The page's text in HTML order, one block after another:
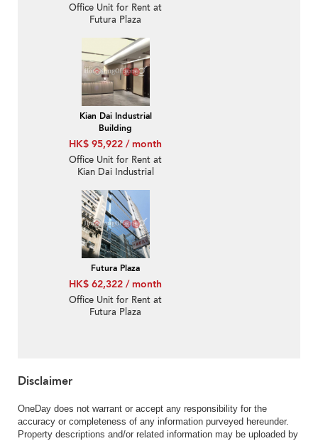
Office Unit for Rent at
Futura Plaza
Kian Dai Industrial
Building
HK$ 95,922 / month
Office Unit for Rent at
Kian Dai Industrial
Futura Plaza
HK$ 62,322 / month
Office Unit for Rent at
Futura Plaza
Disclaimer
OneDay does not warrant or accept any responsibility for the
accuracy or completeness of any information purveyed hereunder.
Property descriptions and/or related information may be uploaded by